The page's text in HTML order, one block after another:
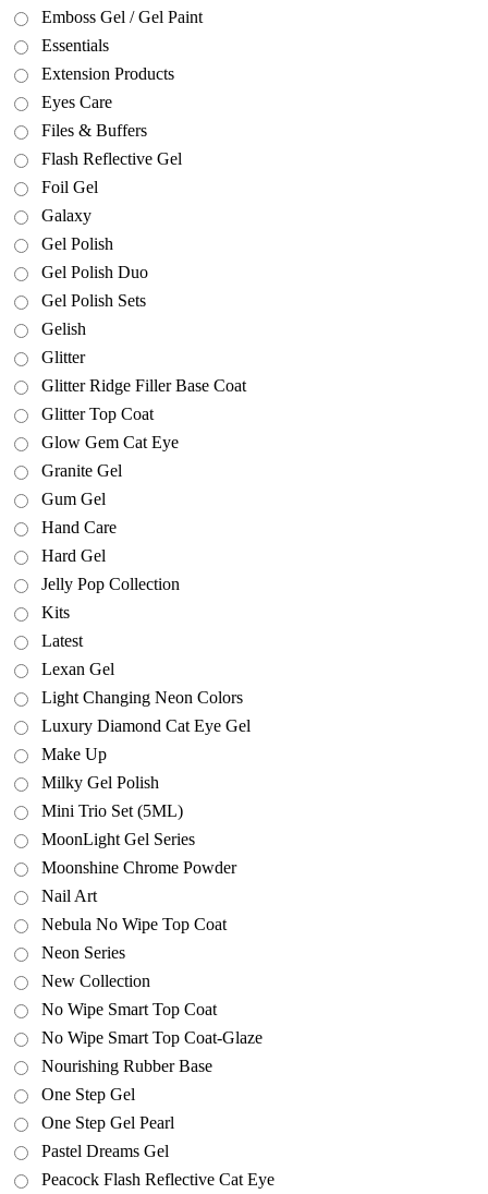
Emboss Gel / Gel Paint
Essentials
Extension Products
Eyes Care
Files & Buffers
Flash Reflective Gel
Foil Gel
Galaxy
Gel Polish
Gel Polish Duo
Gel Polish Sets
Gelish
Glitter
Glitter Ridge Filler Base Coat
Glitter Top Coat
Glow Gem Cat Eye
Granite Gel
Gum Gel
Hand Care
Hard Gel
Jelly Pop Collection
Kits
Latest
Lexan Gel
Light Changing Neon Colors
Luxury Diamond Cat Eye Gel
Make Up
Milky Gel Polish
Mini Trio Set (5ML)
MoonLight Gel Series
Moonshine Chrome Powder
Nail Art
Nebula No Wipe Top Coat
Neon Series
New Collection
No Wipe Smart Top Coat
No Wipe Smart Top Coat-Glaze
Nourishing Rubber Base
One Step Gel
One Step Gel Pearl
Pastel Dreams Gel
Peacock Flash Reflective Cat Eye